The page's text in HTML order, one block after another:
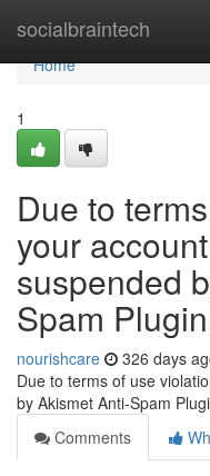
socialbraintech
Home
Home
1
Due to
your
suspended
Spam
nourishcare 326 days
Due to terms of use
by Akismet Anti-Spam
Comments